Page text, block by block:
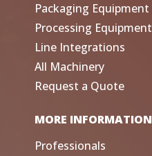
Packaging Equipment
Processing Equipment
Line Integrations
All Machinery
Request a Quote
MORE INFORMATION
Professionals